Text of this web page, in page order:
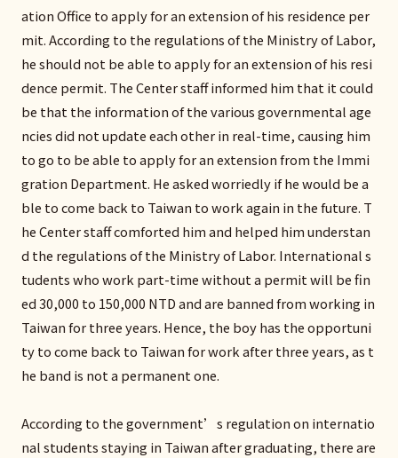
ation Office to apply for an extension of his residence per
mit. According to the regulations of the Ministry of Labor,
he should not be able to apply for an extension of his resi
dence permit. The Center staff informed him that it could
be that the information of the various governmental age
ncies did not update each other in real-time, causing him
to go to be able to apply for an extension from the Immi
gration Department. He asked worriedly if he would be a
ble to come back to Taiwan to work again in the future. T
he Center staff comforted him and helped him understan
d the regulations of the Ministry of Labor. International s
tudents who work part-time without a permit will be fin
ed 30,000 to 150,000 NTD and are banned from working in
Taiwan for three years. Hence, the boy has the opportuni
ty to come back to Taiwan for work after three years, as t
he band is not a permanent one.
According to the government’s regulation on internatio
nal students staying in Taiwan after graduating, there are